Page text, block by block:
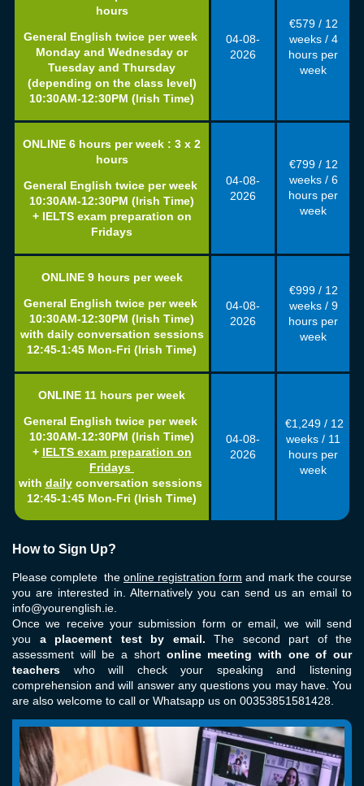
hours
General English twice per week
Monday and Wednesday or
Tuesday and Thursday
(depending on the class level)
10:30AM-12:30PM (Irish Time)
04-08-
2026
€579 / 12
weeks / 4
hours per
week
ONLINE 6 hours per week : 3 x 2
hours
General English twice per week
10:30AM-12:30PM (Irish Time)
+ IELTS exam preparation on
Fridays
04-08-
2026
€799 / 12
weeks / 6
hours per
week
ONLINE 9 hours per week
General English twice per week
10:30AM-12:30PM (Irish Time)
with daily conversation sessions
12:45-1:45 Mon-Fri (Irish Time)
04-08-
2026
€999 / 12
weeks / 9
hours per
week
ONLINE 11 hours per week
General English twice per week
10:30AM-12:30PM (Irish Time)
+
IELTS exam preparation on
Fridays
with dailyconversation sessions
12:45-1:45 Mon-Fri (Irish Time)
04-08-
2026
€1,249 / 12
weeks / 11
hours per
week
How to Sign Up?
Please complete the online registration form and mark the course
you are interested in. Alternatively you can send us an email to
info@yourenglish.ie
Once we receive your submission form or email, we will send
you a placement test by email. The second part of the
assessment will be a short online meeting with one of our
teachers who will check your speaking and listening
comprehension and will answer any questions you may have. You
are also welcome to call or Whatsapp us on 00353851581428.